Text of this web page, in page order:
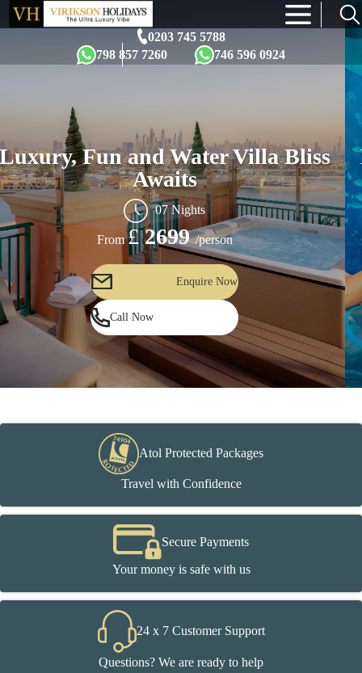
0203 745 5788
798 857 7260
746 596 0924
×
Fun and Water Villa Bliss
Awaits
07 Nights
From£2699 /person
Enquire Now
Call Now
Atol Protected Packages
Travel with Confidence
Secure Payments
Your money is safe with us
24 x 7 Customer Support
Questions? We are ready to help